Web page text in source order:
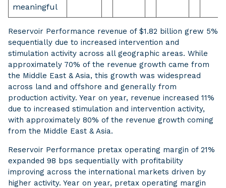
meaningful
Reservoir Performance revenue of $1.82 billion grew 5%
sequentially due to increased intervention and
stimulation activity across all geographic areas. While
approximately 70% of the revenue growth came from
the Middle East & Asia, this growth was widespread
across land and offshore and generally from
production activity. Year on year, revenue increased 11%
due to increased stimulation and intervention activity,
with approximately 80% of the revenue growth coming
from the Middle East & Asia.
Reservoir Performance pretax operating margin of 21%
expanded 98 bps sequentially with profitability
improving across the international markets driven by
higher activity. Year on year, pretax operating margin